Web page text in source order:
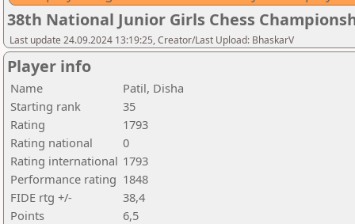
38th National Junior Girls Chess
Last update 24.09.2024 13:19:25, Creator/Last Upload: BhaskarV
Player info
Name
Patil, Disha
Starting rank
35
Rating
1793
Rating national
0
Rating international 1793
Performance rating 1848
FIDE rtg +/-
38,4
Points
6,5